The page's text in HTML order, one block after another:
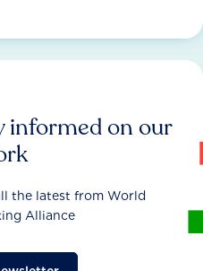
informed on our
the latest from World
Alliance